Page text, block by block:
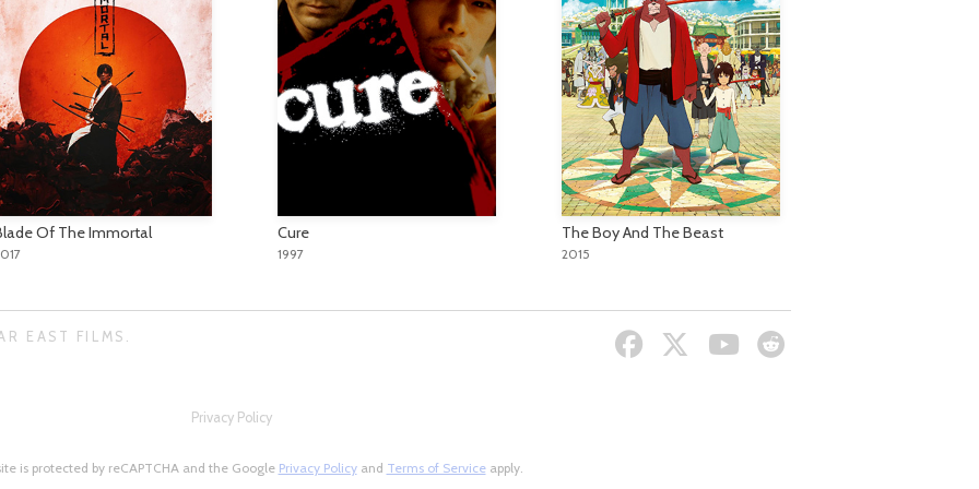
Of The Immortal Cure
1997
The Boy And The Beast
2015
EAST FILMS.
Privacy Policy
is protected by reCAPTCHA and the Google Privacy Policyand Terms of Serviceapply.